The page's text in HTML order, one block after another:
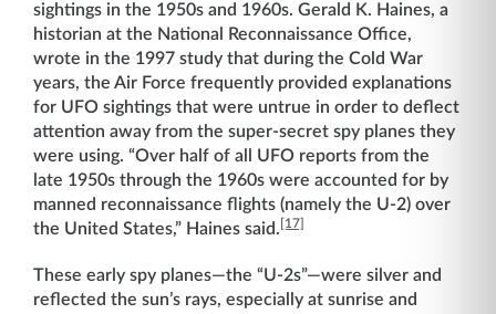
sightings in the 1950s and 1960s. Gerald K. Haines, a
historian at the National Reconnaissance Office,
wrote in the 1997 study that during the Cold War
years, the Air Force frequently provided explanations
for UFO sightings that were untrue in order to deflect
attention away from the super-secret spy planes they
were using. “Over half of all UFO reports from the
late 1950s through the 1960s were accounted for by
manned reconnaissance flights (namely the U-2) over
the United States,” Haines said. [17]
These early spy planes—the “U-2s”—were silver and
reflected the sun’s rays, especially at sunrise and